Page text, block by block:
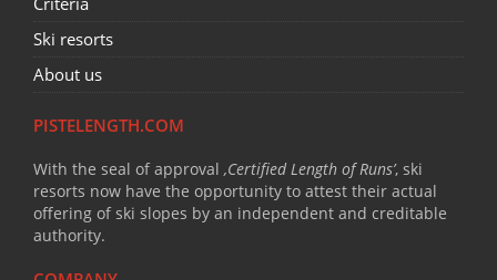
Ski resorts
About us
PISTELENGTH.COM
With the seal of approval ‚Certified Length of Runs’, ski
resorts now have the opportunity to attest their actual
offering of ski slopes by an independent and creditable
authority.